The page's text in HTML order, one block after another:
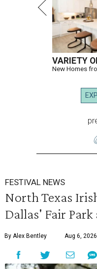
VARIETY
New Homes
FESTIVAL NEWS
North Texas
Dallas' Fair
By Alex Bentley Aug 6,